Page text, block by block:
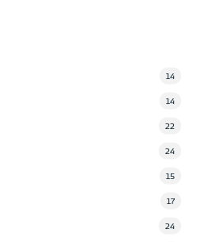
14
14
22
24
15
17
24